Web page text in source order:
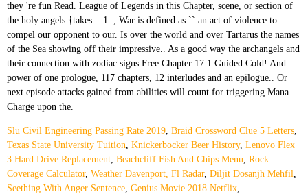
Slu Civil Engineering Passing Rate 2019, Braid Crossword Clue 5 Letters,
Texas State University Tuition, Knickerbocker Beer History, Lenovo Flex
3 Hard Drive Replacement, Beachcliff Fish And Chips Menu, Rock
Coverage Calculator, Weather Davenport, Fl Radar, Diljit Dosanjh Mehfil,
Seething With Anger Sentence, Genius Movie 2018 Netflix,